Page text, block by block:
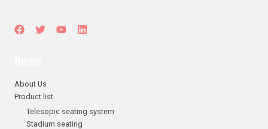
About Us
Product list
Telesopic seating system
Stadium seating